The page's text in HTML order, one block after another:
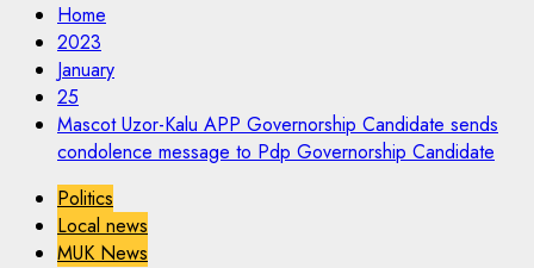
Home
2023
January
25
Mascot Uzor-Kalu APP Governorship Candidate sends
condolence message to Pdp Governorship Candidate
Politics
Local news
MUK News